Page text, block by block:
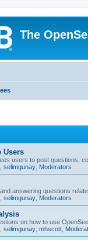
The
Users
users to post questions,
selimgunay Moderators
answering questions
selimgunay Moderators
on how to use
selimgunay mhscott